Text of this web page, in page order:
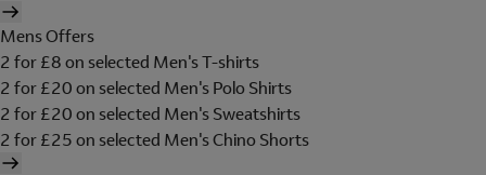
Mens Offers
2 for £8 on selected Men's T-shirts
2 for £20 on selected Men's Polo Shirts
2 for £20 on selected Men's Sweatshirts
2 for £25 on selected Men's Chino Shorts